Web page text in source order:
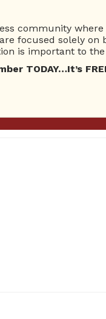
answers
23, 2016
community
focused solely on
is important to
TODAY…It’s